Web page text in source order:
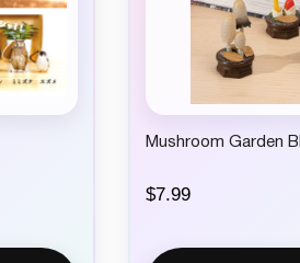
Mushroom Garden
$7.99